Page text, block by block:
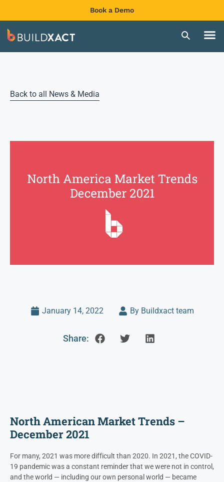
Book a Demo
Back to all News & Media
January 14, 2022 By Buildxact team
Share:
North American Market Trends –
December 2021
For many, 2021 was more difficult than 2020. In 2021, the COVID-
19 pandemic was a constant reminder that we were not in control,
and the world — including our own personal world — became